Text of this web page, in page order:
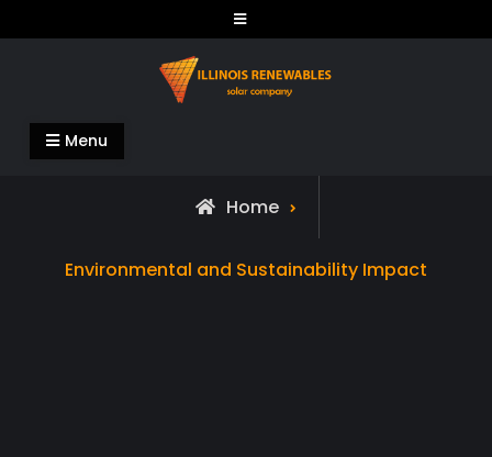
to
Illinois Renewables
Menu
Home
Archive
Environmental and Sustainability Impact